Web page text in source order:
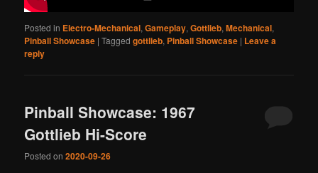
Posted in Electro-Mechanical,Gameplay,Gottlieb,Mechanical,
Pinball Showcase |Tagged gottlieb, Pinball Showcase | Leave a
reply
Pinball Showcase: 1967
Gottlieb Hi-Score
Posted on2020-09-26